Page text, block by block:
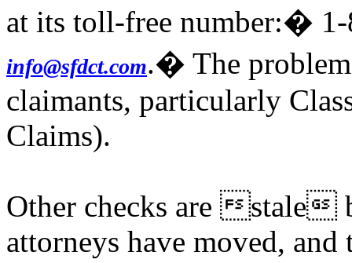
at its toll-free number:�
info@sfdct.com.� The problem
claimants, particularly
Claims).
Other checks are stale
attorneys have moved,